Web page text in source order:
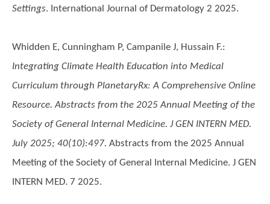
Settings. International Journal of Dermatology 2 2025.
Whidden E, Cunningham P, Campanile J, Hussain F.:
Integrating Climate Health Education into Medical
Curriculum through PlanetaryRx: A Comprehensive Online
Resource. Abstracts from the 2025 Annual Meeting of the
Society of General Internal Medicine. J GEN INTERN MED.
July 2025; 40(10):497. Abstracts from the 2025 Annual
Meeting of the Society of General Internal Medicine. J GEN
INTERN MED. 7 2025.